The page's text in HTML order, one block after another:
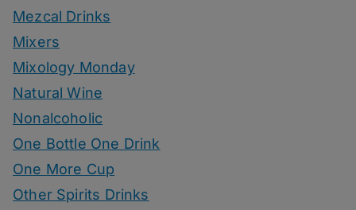
Mezcal Drinks
Mixers
Mixology Monday
Natural Wine
Nonalcoholic
One Bottle One Drink
One More Cup
Other Spirits Drinks